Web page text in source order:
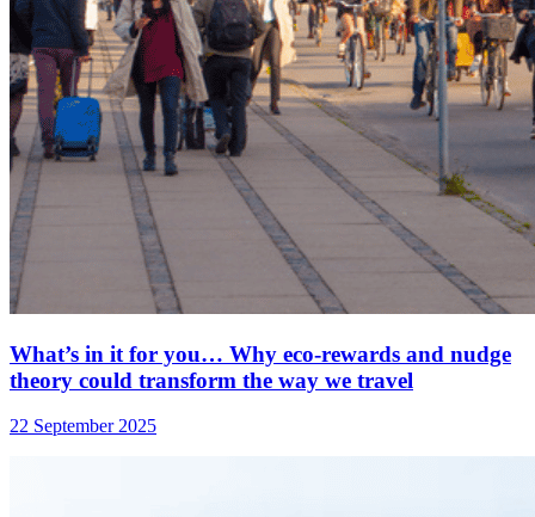
What’s in it for you… Why eco-rewards and nudge
theory could transform the way we travel
22 September 2025